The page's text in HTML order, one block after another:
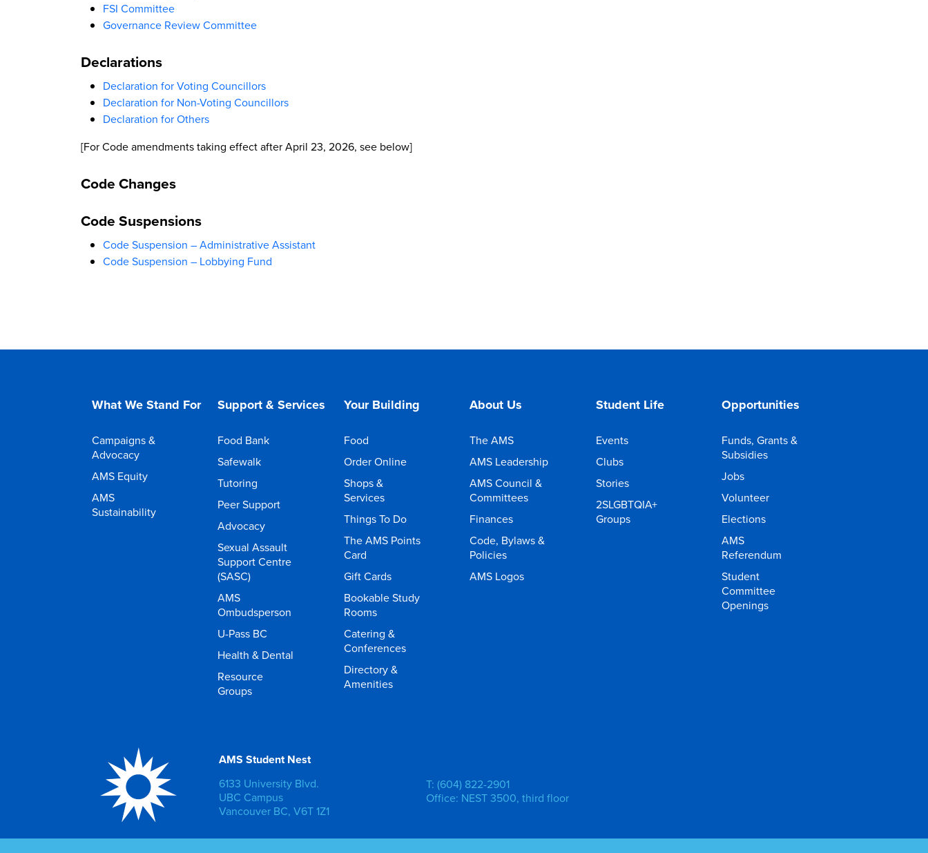
FSI Committee
Governance Review Committee
Declarations
Declaration for Voting Councillors
Declaration for Non-Voting Councillors
Declaration for Others
[For Code amendments taking effect after April 23, 2026, see below]
Code Changes
Code Suspensions
Code Suspension – Administrative Assistant
Code Suspension – Lobbying Fund
What We Stand For
Campaigns &
Advocacy
AMS Equity
AMS
Sustainability
Support & Services
Food Bank
Safewalk
Tutoring
Peer Support
Advocacy
Sexual Assault
Support Centre
(SASC)
AMS
Ombudsperson
U-Pass BC
Health & Dental
Resource
Groups
Your Building
Food
Order Online
Shops &
Services
Things To Do
The AMS Points
Card
Gift Cards
Bookable Study
Rooms
Catering &
Conferences
Directory &
Amenities
About Us
The AMS
AMS Leadership
AMS Council &
Committees
Finances
Code, Bylaws &
Policies
AMS Logos
Student Life
Events
Clubs
Stories
2SLGBTQIA+
Groups
Opportunities
Funds, Grants &
Subsidies
Jobs
Volunteer
Elections
AMS
Referendum
Student
Committee
Openings
AMS Student Nest
6133 University Blvd.
UBC Campus
Vancouver BC, V6T 1Z1
T: (604) 822-2901
Office: NEST 3500, third floor